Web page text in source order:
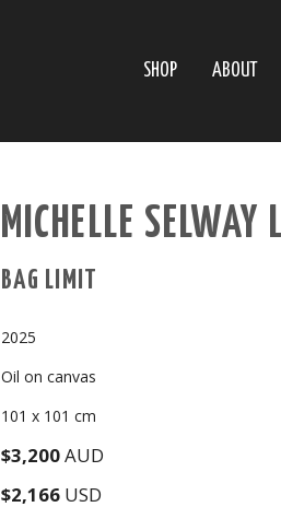
SHOP ABOUT
MICHELLE
BAG LIMIT
2025
Oil on canvas
101 x 101 cm
$3,200AUD
$2,166 USD